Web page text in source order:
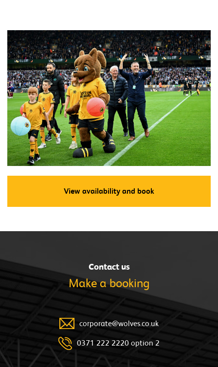
View availability and book
Contact us
Make abooking
corporate@wolves.co.uk
0371 222 2220 option 2